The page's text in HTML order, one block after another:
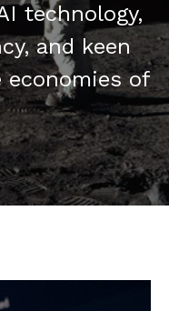
technology,
and keen
of